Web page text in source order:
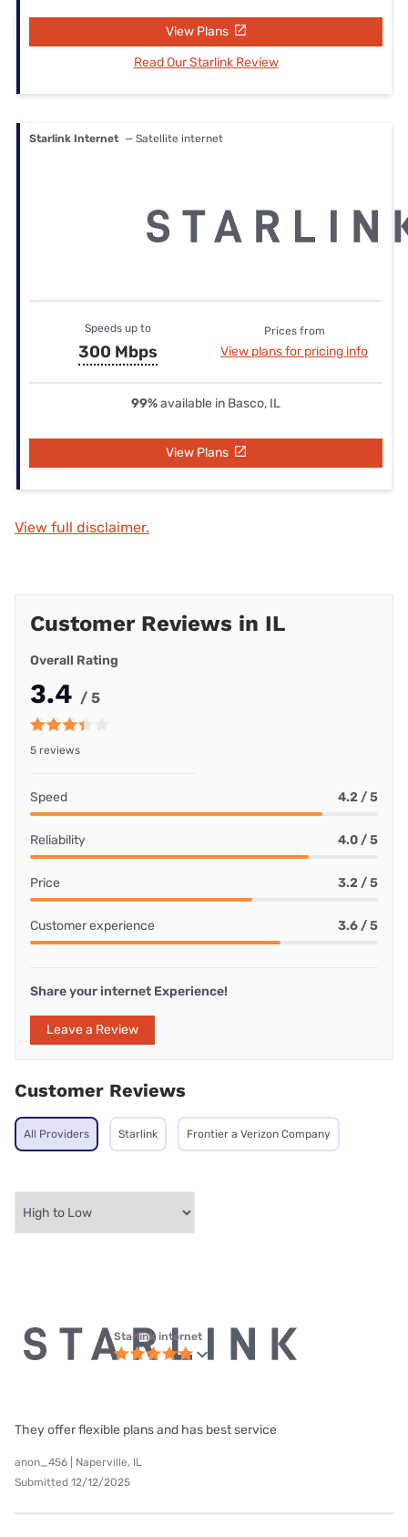
View Plans
Read Our Starlink Review
Starlink Internet — Satellite internet
Speeds up to
300 Mbps
Prices from
View plans for pricing info
99%available in Basco, IL
View Plans
View full disclaimer.
Customer Reviews in IL
Overall Rating
3.4 / 5
5 reviews
Speed 4.2 / 5
Reliability 4.0 / 5
Price 3.2 / 5
Customer experience 3.6 / 5
Share your internet Experience!
Leave a Review
Customer Reviews
All Providers Starlink Frontier a Verizon Company
Starlink internet
They offer flexible plans and has best service
anon_456 | Naperville, IL
Submitted 12/12/2025